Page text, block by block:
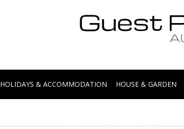
HOLIDAYS & ACCOMMODATION HOUSE & GARDEN